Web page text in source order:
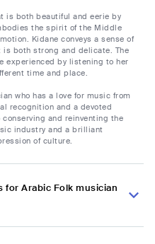
is both beautiful and eerie by
the spirit of the Middle
Kidane conveys a sense of
both strong and delicate. The
experienced by listening to her
time and place.
who has a love for music from
recognition and a devoted
and reinventing the
industry and a brilliant
of culture.
for Arabic Folk musician